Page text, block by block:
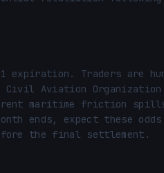
expiration. Traders are
Civil Aviation
maritime friction
ends, expect these
the final settlement.